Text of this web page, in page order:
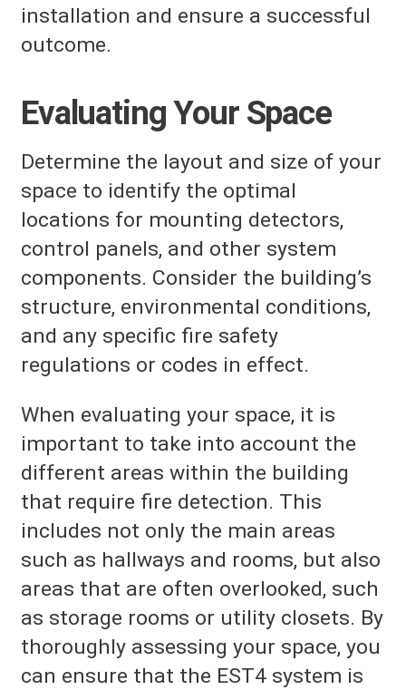
installation and ensure a successful
outcome.
Evaluating Your Space
Determine the layout and size of your
space to identify the optimal
locations for mounting detectors,
control panels, and other system
components. Consider the building’s
structure, environmental conditions,
and any specific fire safety
regulations or codes in effect.
When evaluating your space, it is
important to take into account the
different areas within the building
that require fire detection. This
includes not only the main areas
such as hallways and rooms, but also
areas that are often overlooked, such
as storage rooms or utility closets. By
thoroughly assessing your space, you
can ensure that the EST4 system is